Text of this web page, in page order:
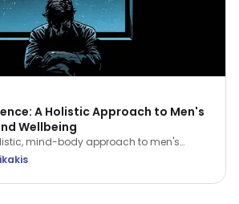
A Holistic Approach to Men's
Wellbeing
mind-body approach to men's
your confidence, improve fitness,